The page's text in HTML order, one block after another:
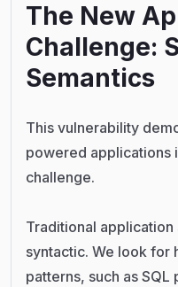
The New
Challenge:
Semantics
This vulnerability
powered applications
challenge.
Traditional
syntactic. We look for
patterns, such as